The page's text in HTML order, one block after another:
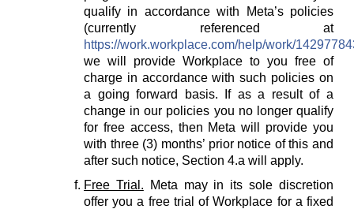
qualify in accordance with Meta’s policies
(currently referenced at
https://work.workplace.com/help/work/
we will provide Workplace to you free of
charge in accordance with such policies on
a going forward basis. If as a result of a
change in our policies you no longer qualify
for free access, then Meta will provide you
with three (3) months’ prior notice of this and
after such notice, Section 4.a will apply.
Free Trial. Meta may in its sole discretion
offer you a free trial of Workplace for a fixed